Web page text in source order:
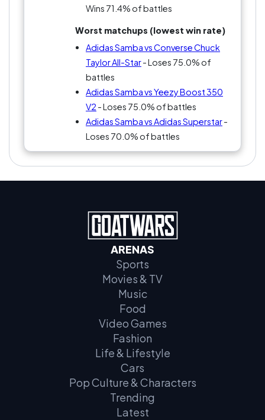
Wins 71.4% of battles
Worst matchups (lowest win rate)
Adidas Samba vs Converse Chuck
Taylor All-Star- Loses 75.0% of
battles
Adidas Samba vs Yeezy Boost 350
V2 - Loses 75.0% of battles
Adidas Samba vs Adidas Superstar-
Loses 70.0% of battles
ARENAS
Sports
Movies & TV
Music
Food
Video Games
Fashion
Life & Lifestyle
Cars
Pop Culture & Characters
Trending
Latest